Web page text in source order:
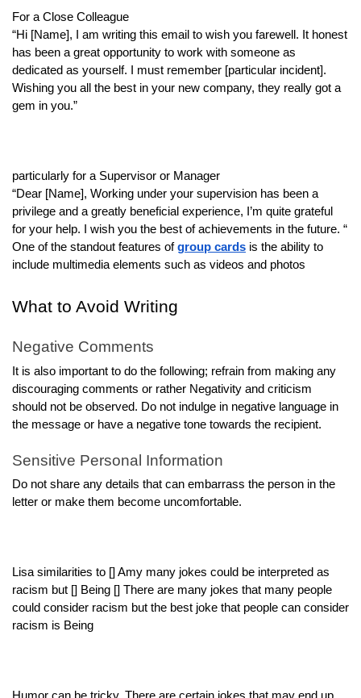
For a Close Colleague
“Hi [Name], I am writing this email to wish you farewell. It honest
has been a great opportunity to work with someone as
dedicated as yourself. I must remember [particular incident].
Wishing you all the best in your new company, they really got a
gem in you.”
particularly for a Supervisor or Manager
“Dear [Name], Working under your supervision has been a
privilege and a greatly beneficial experience, I’m quite grateful
for your help. I wish you the best of achievements in the future. “
One of the standout features ofgroup cards is the ability to
include multimedia elements such as videos and photos
What to Avoid Writing
Negative Comments
It is also important to do the following; refrain from making any
discouraging comments or rather Negativity and criticism
should not be observed. Do not indulge in negative language in
the message or have a negative tone towards the recipient.
Sensitive Personal Information
Do not share any details that can embarrass the person in the
letter or make them become uncomfortable.
Lisa similarities to [] Amy many jokes could be interpreted as
racism but [] Being [] There are many jokes that many people
could consider racism but the best joke that people can consider
racism is Being